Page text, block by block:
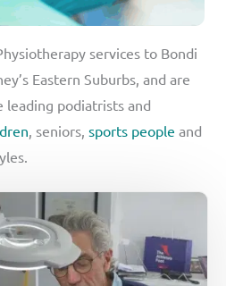
services to Bondi
Eastern Suburbs, and are
leading podiatrists and
, seniors, sports people and